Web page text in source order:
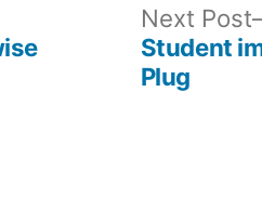
Next Post
Student
Plug